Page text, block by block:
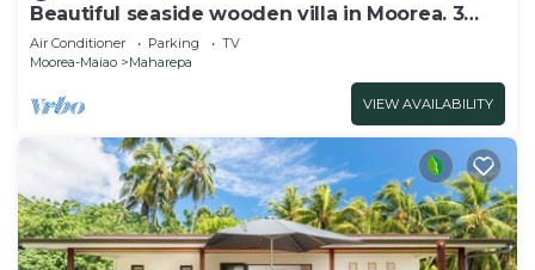
Beautiful seaside wooden villa in Moorea. 3
bedrooms, 2 bathrooms. Sleeps 6
Air Conditioner Parking
TV
Moorea-Maiao
Maharepa
VIEW AVAILABILITY